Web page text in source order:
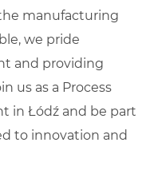
manufacturing
we pride
and providing
us as a Process
in Łódź and be part
to innovation and